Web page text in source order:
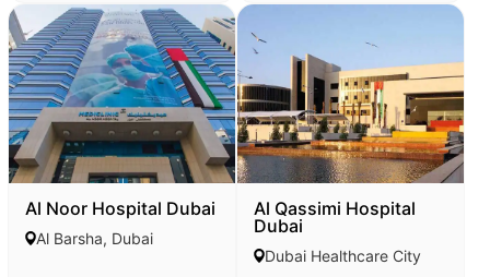
Al Noor Hospital Dubai
Al Barsha, Dubai
Al Qassimi Hospital
Dubai
Dubai Healthcare City